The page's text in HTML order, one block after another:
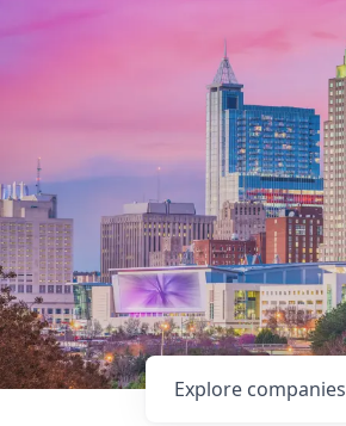
Explore companies